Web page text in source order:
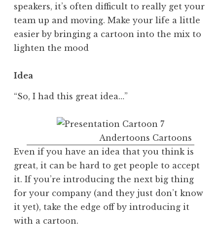
speakers, it’s often difficult to really get your
team up and moving. Make your life a little
easier by bringing a cartoon into the mix to
lighten the mood
Idea
“So, I had this great idea…”
Andertoons Cartoons
Even if you have an idea that you think is
great, it can be hard to get people to accept
it. If you’re introducing the next big thing
for your company (and they just don’t know
it yet), take the edge off by introducing it
with a cartoon.